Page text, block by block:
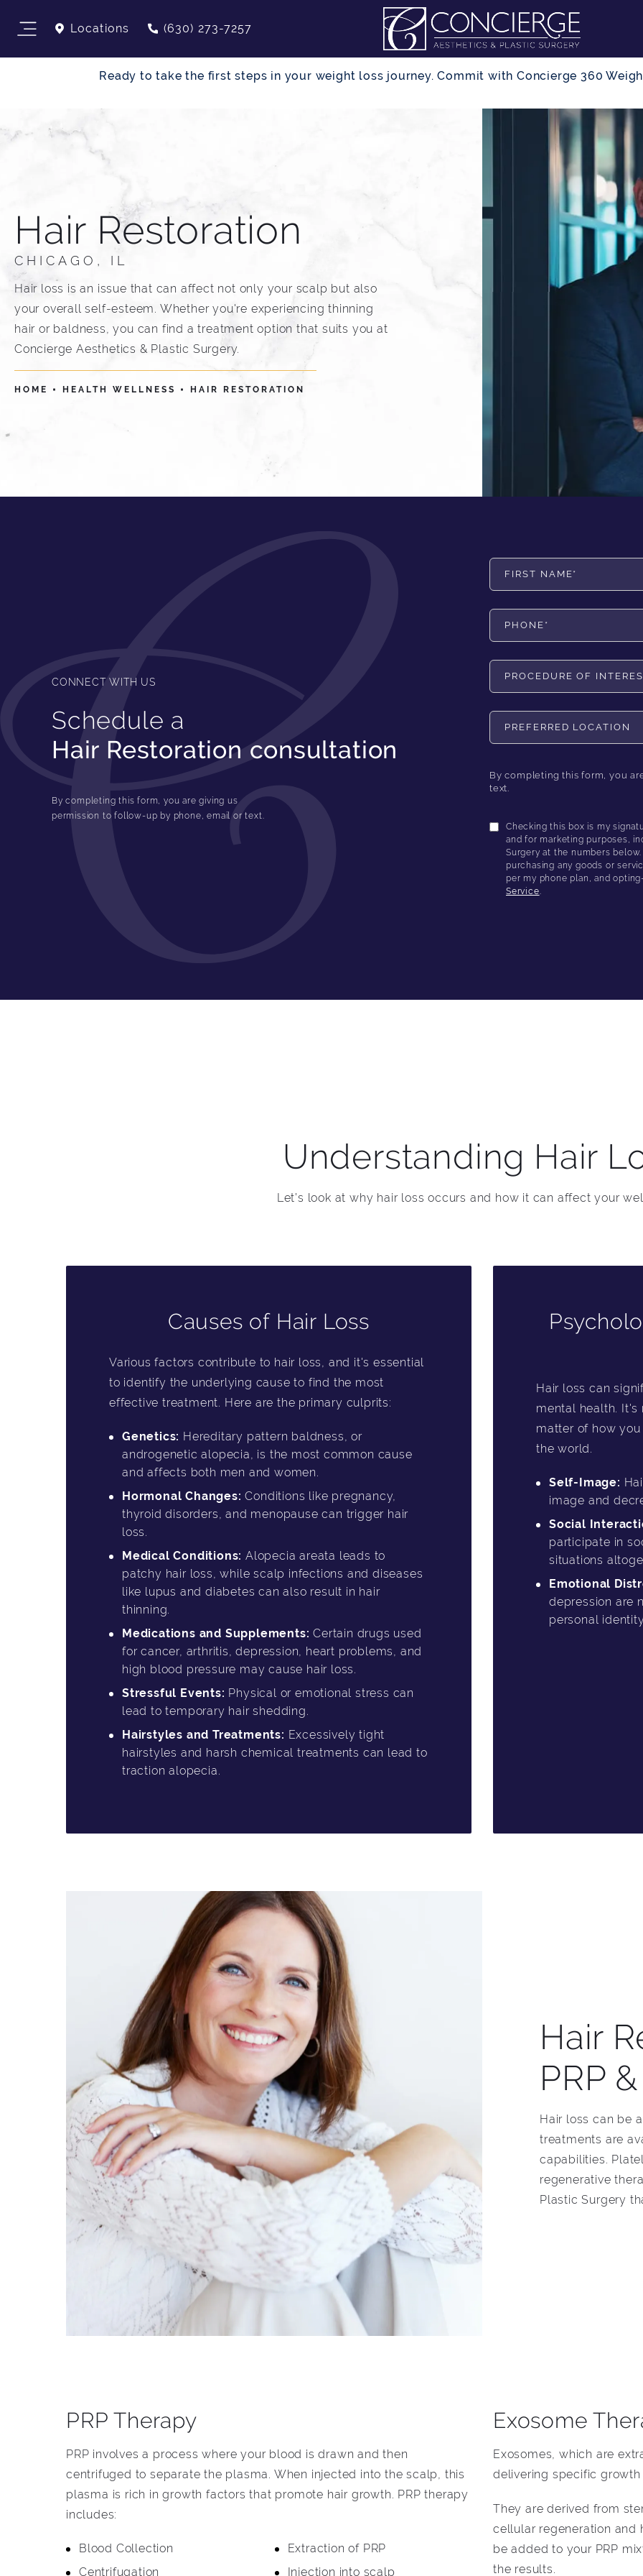
Locations (630) 273-7257
Ready to take the first steps in your weight loss journey. Commit with Concierge 360
Hair Restoration
CHICAGO, IL
Hair loss is an issue that can affect not only your scalp but also
your overall self-esteem. Whether you're experiencing thinning
hair or baldness, you can find a treatment option that suits you at
Concierge Aesthetics & Plastic Surgery.
HOME HEALTH WELLNESS HAIR RESTORATION
CONNECT WITH US
Schedule a
Hair Restoration consultation
By completing this form, you are giving us
permission to follow-up by phone, email or text.
First Name*
Phone*
Procedure of Interest
Preferred Location
By completing this form, you
text.
Checking this box is my
and for marketing purposes,
Surgery at the numbers
purchasing any goods or
per my phone plan, and
Service.
Understanding Hair
Let’s look at why hair loss occurs and how it can affect your
Causes of Hair Loss
Various factors contribute to hair loss, and it's essential
to identify the underlying cause to find the most
effective treatment. Here are the primary culprits:
Genetics: Hereditary pattern baldness, or
androgenetic alopecia, is the most common cause
and affects both men and women.
Hormonal Changes: Conditions like pregnancy,
thyroid disorders, and menopause can trigger hair
loss.
Medical Conditions: Alopecia areata leads to
patchy hair loss, while scalp infections and diseases
like lupus and diabetes can also result in hair
thinning.
Medications and Supplements: Certain drugs used
for cancer, arthritis, depression, heart problems, and
high blood pressure may cause hair loss.
Stressful Events: Physical or emotional stress can
lead to temporary hair shedding.
Hairstyles and Treatments: Excessively tight
hairstyles and harsh chemical treatments can lead to
traction alopecia.
Hair loss can
mental health. It's
matter of how
the world.
Self-Image:
image and
Social
participate in
situations
Emotional
depression are
personal
Hair
PRP
Hair loss can be
treatments are
capabilities.
regenerative
Plastic Surgery
PRP Therapy
PRP involves a process where your blood is drawn and then
centrifuged to separate the plasma. When injected into the scalp, this
plasma is rich in growth factors that promote hair growth. PRP therapy
includes:
Blood Collection
Centrifugation
Extraction of PRP
Injection into scalp
Exosome
Exosomes, which are
delivering specific
They are derived from
cellular regeneration and
be added to your PRP
the results.